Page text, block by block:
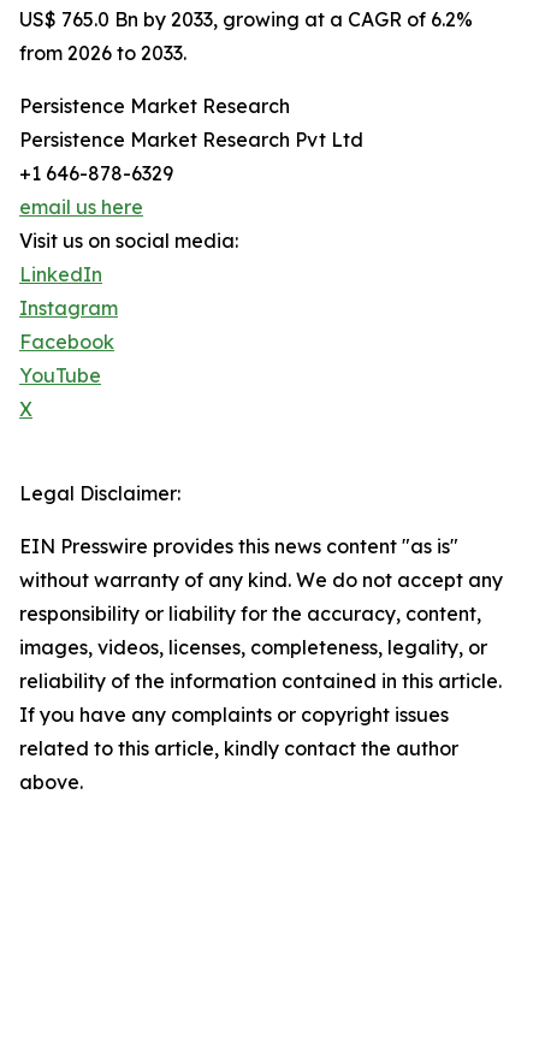
US$ 765.0 Bn by 2033, growing at a CAGR of 6.2%
from 2026 to 2033.
Persistence Market Research
Persistence Market Research Pvt Ltd
+1 646-878-6329
email us here
Visit us on social media:
LinkedIn
Instagram
Facebook
YouTube
X
Legal Disclaimer:
EIN Presswire provides this news content "as is"
without warranty of any kind. We do not accept any
responsibility or liability for the accuracy, content,
images, videos, licenses, completeness, legality, or
reliability of the information contained in this article.
If you have any complaints or copyright issues
related to this article, kindly contact the author
above.